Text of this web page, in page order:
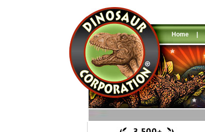
Home |